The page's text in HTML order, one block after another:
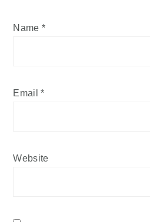
Name *
Email*
Website